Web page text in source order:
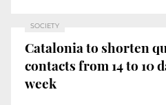
SOCIETY
Catalonia to shorten
contacts from 14 to 10
week